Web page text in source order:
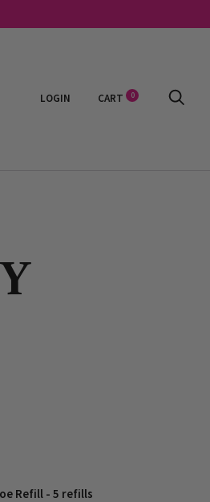
LOGIN CART 0
Refill - 5 refills